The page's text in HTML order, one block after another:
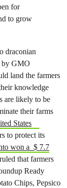
for
to grow
draconian
by GMO
land the farmers
knowledge
are likely to be
their farms
States
to protect its
won a $ 7.7
that farmers
Ready
Chips, Pepsico